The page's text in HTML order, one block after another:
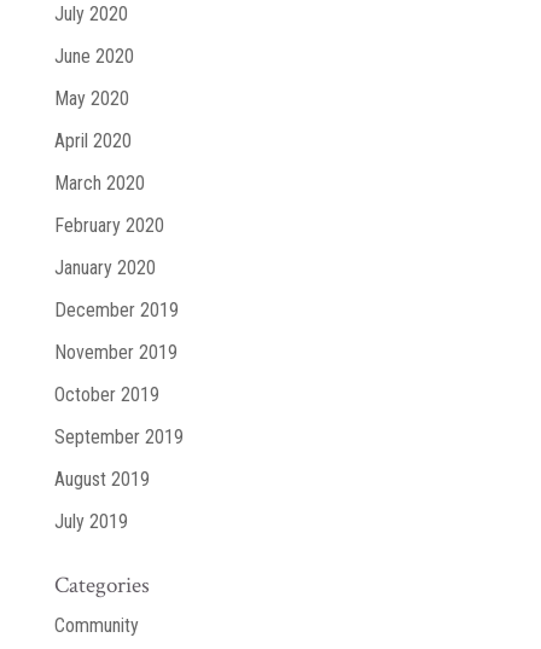
July 2020
June 2020
May 2020
April 2020
March 2020
February 2020
January 2020
December 2019
November 2019
October 2019
September 2019
August 2019
July 2019
Categories
Community